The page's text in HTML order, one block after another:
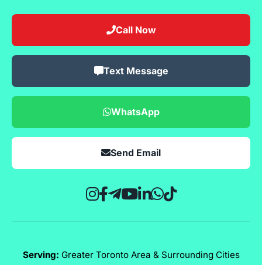
Call Now
Text Message
WhatsApp
Send Email
Serving: Greater Toronto Area & Surrounding Cities